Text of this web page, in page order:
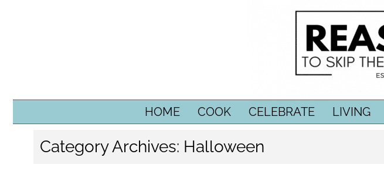
HOME COOK CELEBRATE LIVING
Category Archives: Halloween